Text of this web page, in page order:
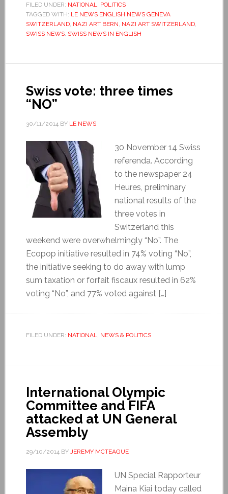
FILED UNDER: NATIONAL, POLITICS
TAGGED WITH: LE NEWS ENGLISH NEWS GENEVA
SWITZERLAND, NAZI ART BERN, NAZI ART SWITZERLAND,
SWISS NEWS, SWISS NEWS IN ENGLISH
Swiss vote: three times
“NO”
30/11/2014BY LE NEWS
30 November 14 Swiss
referenda. According
to the newspaper 24
Heures, preliminary
national results of the
three votes in
Switzerland this
weekend were overwhelmingly “No”. The
Ecopop initiative resulted in 74% voting “No”,
the initiative seeking to do away with lump
sum taxation or forfait fiscaux resulted in 62%
voting “No”, and 77% voted against […]
FILED UNDER: NATIONAL, NEWS & POLITICS
International Olympic
Committee and FIFA
attacked at UN General
Assembly
29/10/2014BY JEREMY MCTEAGUE
UN Special Rapporteur
Maina Kiai today called